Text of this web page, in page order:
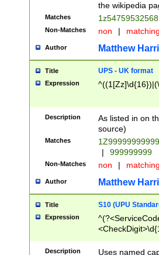
the wikipedia
Matches
Non-Matches non |
Author Matthew
Title UPS - UK format
Expression
Description
As listed in on
source)
Matches
|
999999999
Non-Matches non |
Author Matthew
Title S10 (UPU
Expression
Description
Uses named